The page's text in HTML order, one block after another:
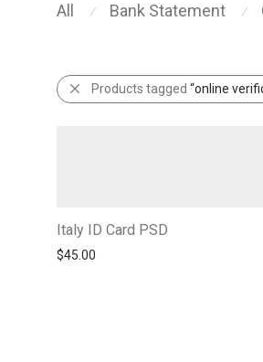
All ⁄ Bank Statement ⁄
Products tagged “online
Italy ID Card PSD
$45.00